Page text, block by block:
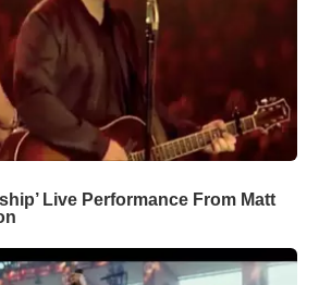
Live Performance From Matt